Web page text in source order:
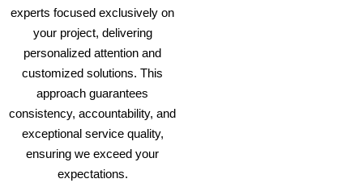
experts focused exclusively on
your project, delivering
personalized attention and
customized solutions. This
approach guarantees
consistency, accountability, and
exceptional service quality,
ensuring we exceed your
expectations.